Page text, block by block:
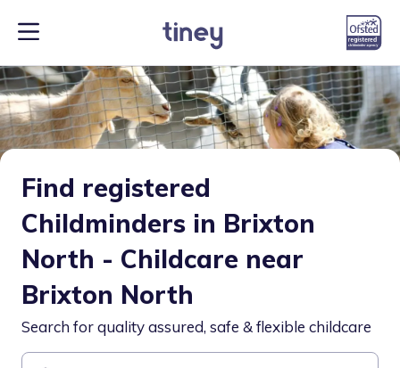
Find registered
Childminders in Brixton
North - Childcare near
Brixton North
Search for quality assured, safe & flexible childcare